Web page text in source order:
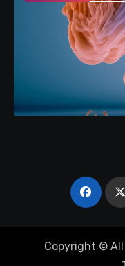
Copyright ©